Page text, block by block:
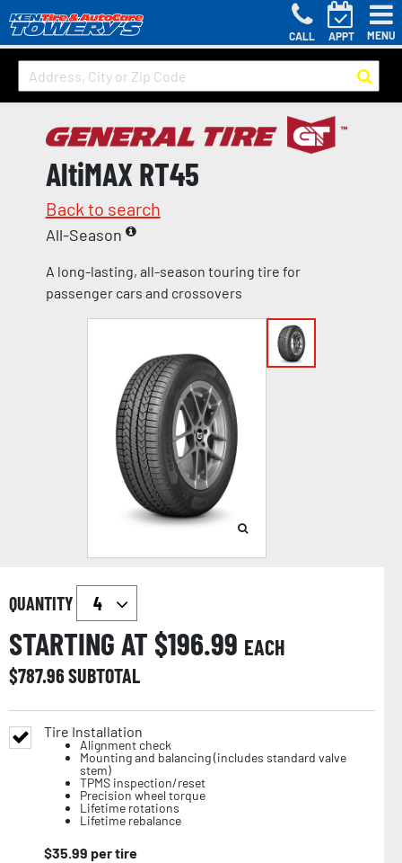
CALL APPT MENU
AltiMAX RT45
Back to search
All-Season
A long-lasting, all-season touring tire for
passenger cars and crossovers
QUANTITY
STARTING AT $196.99 EACH
$787.96SUBTOTAL
Tire Installation
Alignment check
Mounting and balancing (includes standard valve
stem)
TPMS inspection/reset
Precision wheel torque
Lifetime rotations
Lifetime rebalance
$35.99 per tire